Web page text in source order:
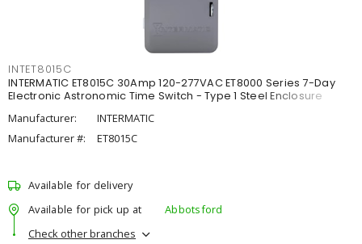
INTET8015C
INTERMATIC ET8015C 30Amp 120-277VAC ET8000 Series 7-Day
Electronic Astronomic Time Switch - Type 1 Steel Enclosure
Manufacturer:
INTERMATIC
Manufacturer #:
ET8015C
Available for delivery
Available for pick up at
Abbotsford
Check other branches